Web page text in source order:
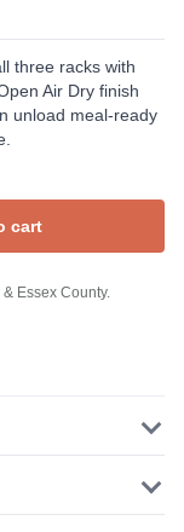
three racks with
Air Dry finish
unload meal-ready
cart
Essex County.